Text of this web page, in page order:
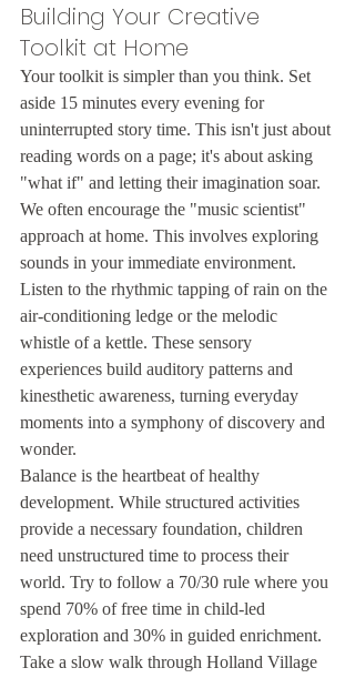
Building Your Creative
Toolkit at Home
Your toolkit is simpler than you think. Set
aside 15 minutes every evening for
uninterrupted story time. This isn't just about
reading words on a page; it's about asking
"what if" and letting their imagination soar.
We often encourage the "music scientist"
approach at home. This involves exploring
sounds in your immediate environment.
Listen to the rhythmic tapping of rain on the
air-conditioning ledge or the melodic
whistle of a kettle. These sensory
experiences build auditory patterns and
kinesthetic awareness, turning everyday
moments into a symphony of discovery and
wonder.
Balance is the heartbeat of healthy
development. While structured activities
provide a necessary foundation, children
need unstructured time to process their
world. Try to follow a 70/30 rule where you
spend 70% of free time in child-led
exploration and 30% in guided enrichment.
Take a slow walk through Holland Village